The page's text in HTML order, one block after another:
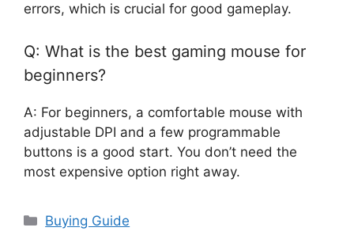
errors, which is crucial for good gameplay.
Q: What is the best gaming mouse for
beginners?
A: For beginners, a comfortable mouse with
adjustable DPI and a few programmable
buttons is a good start. You don’t need the
most expensive option right away.
Categories
Buying Guide